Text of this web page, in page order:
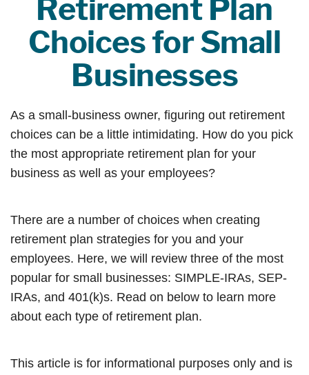
Retirement Plan
Choices for Small
Businesses
As a small-business owner, figuring out retirement
choices can be a little intimidating. How do you pick
the most appropriate retirement plan for your
business as well as your employees?
There are a number of choices when creating
retirement plan strategies for you and your
employees. Here, we will review three of the most
popular for small businesses: SIMPLE-IRAs, SEP-
IRAs, and 401(k)s. Read on below to learn more
about each type of retirement plan.
This article is for informational purposes only and is